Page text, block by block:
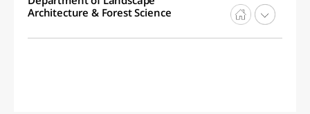
Architecture & Forest Science